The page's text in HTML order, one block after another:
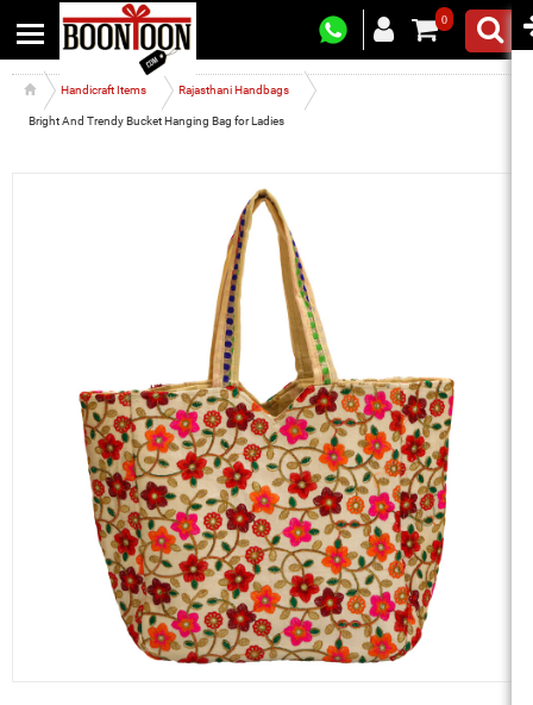
0
Handicraft Items Rajasthani Handbags
Bright And Trendy Bucket Hanging Bag for Ladies